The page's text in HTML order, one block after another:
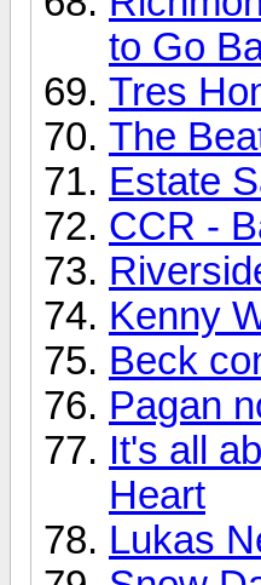
to Go
Tres
The
Estate
CCR -
Kenny
Beck
Pagan
It's all
Heart
Lukas